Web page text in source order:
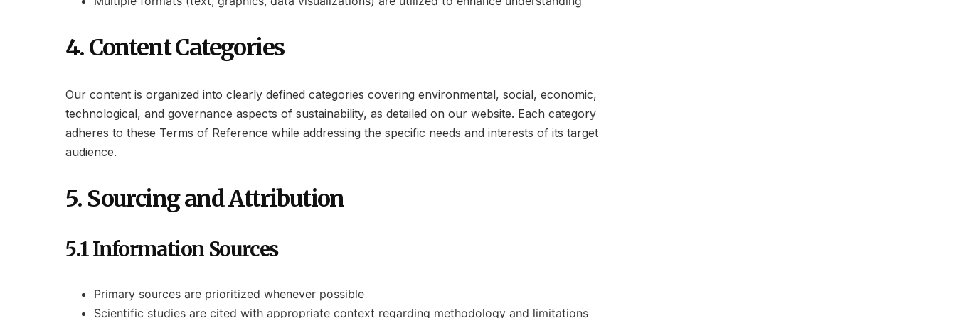
4. Content Categories
Our content is organized into clearly defined categories covering environmental, social, economic,
technological, and governance aspects of sustainability, as detailed on our website. Each category
adheres to these Terms of Reference while addressing the specific needs and interests of its target
audience.
5. Sourcing and Attribution
5.1 Information Sources
Primary sources are prioritized whenever possible
Scientific studies are cited with appropriate context regarding methodology and limitations